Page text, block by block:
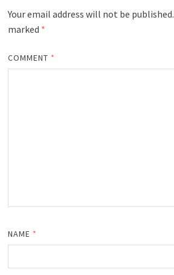
Your email address will not be published.
marked *
COMMENT *
NAME *